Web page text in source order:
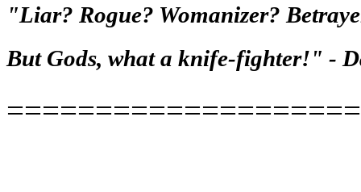
"Liar? Rogue? Womanizer?
But Gods, what a knife-fighter!" -